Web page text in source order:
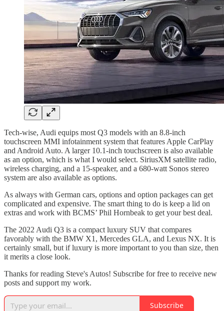
Tech-wise, Audi equips most Q3 models with an 8.8-inch
touchscreen MMI infotainment system that features Apple CarPlay
and Android Auto. A larger 10.1-inch touchscreen is also available
as an option, which is what I would select. SiriusXM satellite radio,
wireless charging, and a 15-speaker, and a 680-watt Sonos stereo
system are also available as options.
As always with German cars, options and option packages can get
complicated and expensive. The smart thing to do is keep a lid on
extras and work with BCMS’ Phil Hornbeak to get your best deal.
The 2022 Audi Q3 is a compact luxury SUV that compares
favorably with the BMW X1, Mercedes GLA, and Lexus NX. It is
certainly small, but if luxury is more important to you than size, then
it merits a close look.
Thanks for reading Steve's Autos! Subscribe for free to receive new
posts and support my work.
Subscribe